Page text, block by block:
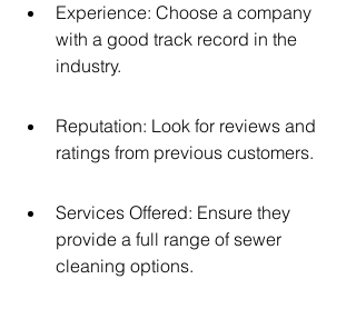
Experience: Choose a company
with a good track record in the
industry.
Reputation: Look for reviews and
ratings from previous customers.
Services Offered: Ensure they
provide a full range of sewer
cleaning options.